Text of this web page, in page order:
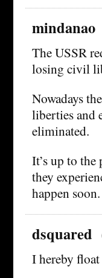
mindanao
The USSR
losing civil
Nowadays
liberties and
eliminated.
It’s up to
they
happen soon.
dsquared
I hereby float